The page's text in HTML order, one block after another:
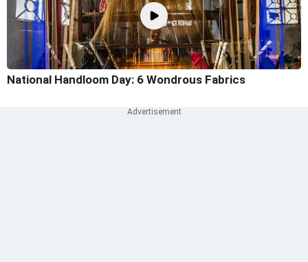
National Handloom Day: 6 Wondrous Fabrics